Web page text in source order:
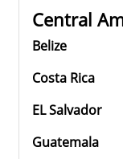
Central
Belize
Costa Rica
EL Salvador
Guatemala